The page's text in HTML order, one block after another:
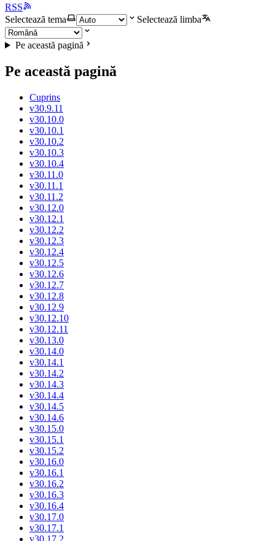
RSS
Selectează tema
Selectează limba
Pe această pagină
Pe această pagină
Cuprins
v30.9.11
v30.10.0
v30.10.1
v30.10.2
v30.10.3
v30.10.4
v30.11.0
v30.11.1
v30.11.2
v30.12.0
v30.12.1
v30.12.2
v30.12.3
v30.12.4
v30.12.5
v30.12.6
v30.12.7
v30.12.8
v30.12.9
v30.12.10
v30.12.11
v30.13.0
v30.14.0
v30.14.1
v30.14.2
v30.14.3
v30.14.4
v30.14.5
v30.14.6
v30.15.0
v30.15.1
v30.15.2
v30.16.0
v30.16.1
v30.16.2
v30.16.3
v30.16.4
v30.17.0
v30.17.1
v30.17.2